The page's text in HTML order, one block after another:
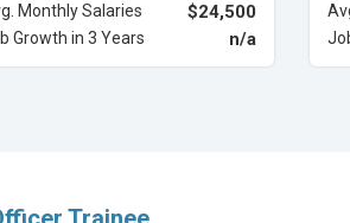
Monthly Salaries $24,500
Growth in 3 Years n/a